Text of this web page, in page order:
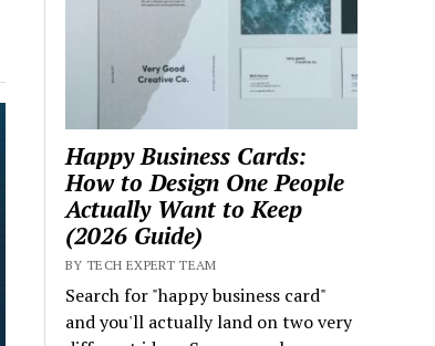
Happy Business Cards:
How to Design One People
Actually Want to Keep
(2026 Guide)
BY TECH EXPERT TEAM
Search for "happy business card"
and you'll actually land on two very